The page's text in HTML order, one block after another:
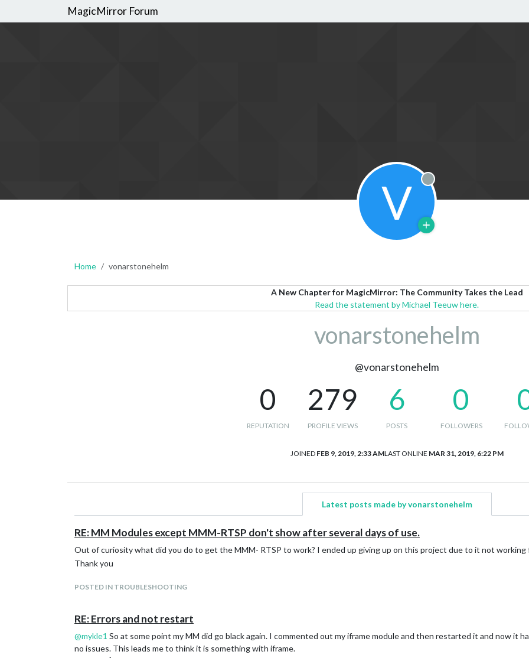
MagicMirror Forum
V Offline
Home vonarstonehelm
A New Chapter for MagicMirror: The Community Takes the Lead
Read the statement by Michael Teeuw here.
vonarstonehelm
@vonarstonehelm
0
REPUTATION
279
PROFILE VIEWS
6
POSTS
0
FOLLOWERS
JOINED FEB 9, 2019, 2:33 AMLAST ONLINE MAR 31, 2019, 6:22 PM
Latest posts made by vonarstonehelm
RE: MM Modules except MMM-RTSP don't show after several days of use.
Out of curiosity what did you do to get the MMM- RTSP to work? I ended up giving up on this project due to it not working
Thank you
POSTED IN TROUBLESHOOTING
RE: Errors and not restart
@mykle1 So at some point my MM did go black again. I commented out my iframe module and then restarted it and now it
no issues. This leads me to think it is something with iframe.